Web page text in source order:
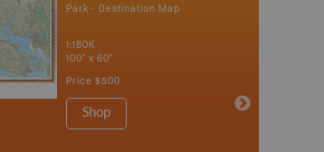
Park - Destination Map
1:180K
100" x 60"
Price $500
Shop